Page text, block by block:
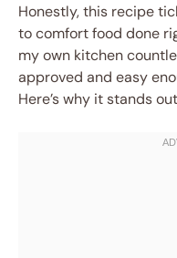
Honestly, this recipe
to comfort food done
my own kitchen
approved and easy
Here’s why it stands